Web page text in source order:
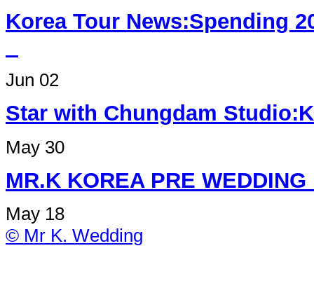
Korea Tour News:Spending
Jun 02
Star with Chungdam
May 30
MR.K KOREA PRE
May 18
© Mr K. Wedding